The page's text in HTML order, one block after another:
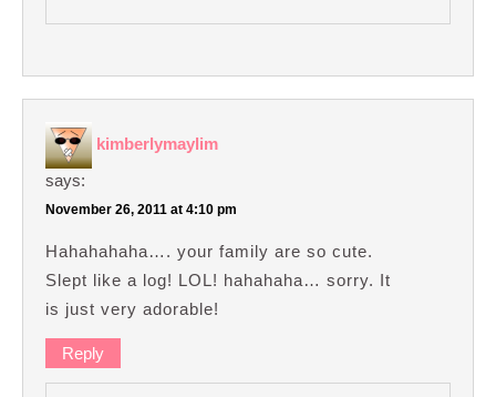
kimberlymaylim
says:
November 26, 2011 at 4:10 pm
Hahahahaha…. your family are so cute.
Slept like a log! LOL! hahahaha… sorry. It
is just very adorable!
Reply